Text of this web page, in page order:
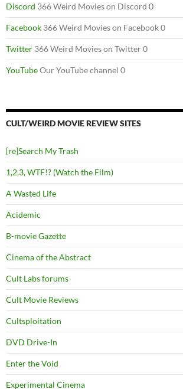
Discord 366 Weird Movies on Discord 0
Facebook 366 Weird Movies on Facebook 0
Twitter 366 Weird Movies on Twitter 0
YouTubeOur YouTube channel 0
CULT/WEIRD MOVIE REVIEW SITES
[re]Search My Trash
1,2,3, WTF!? (Watch the Film)
A Wasted Life
Acidemic
B-movie Gazette
Cinema of the Abstract
Cult Labs forums
Cult Movie Reviews
Cultsploitation
DVD Drive-In
Enter the Void
Experimental Cinema